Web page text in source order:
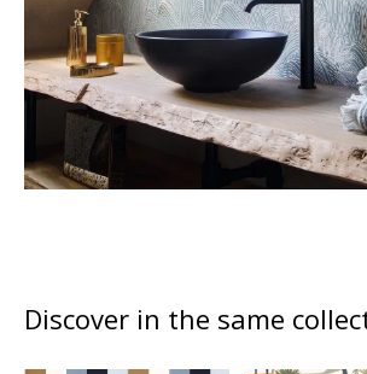
Discover in the same